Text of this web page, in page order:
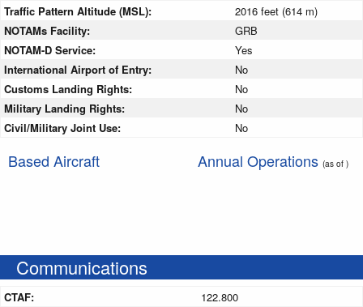
Traffic Pattern Altitude (MSL):
2016 feet (614 m)
NOTAMs Facility:
GRB
NOTAM-D Service:
Yes
International Airport of Entry:
No
Customs Landing Rights:
No
Military Landing Rights:
No
Civil/Military Joint Use:
No
Based Aircraft Annual Operations (as of )
Communications
CTAF:
122.800